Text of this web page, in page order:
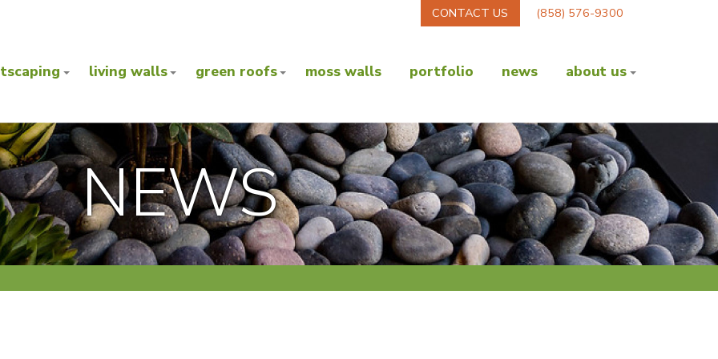
CONTACT US (858) 576-9300
living walls green roofs moss walls portfolio news about us
NEWS